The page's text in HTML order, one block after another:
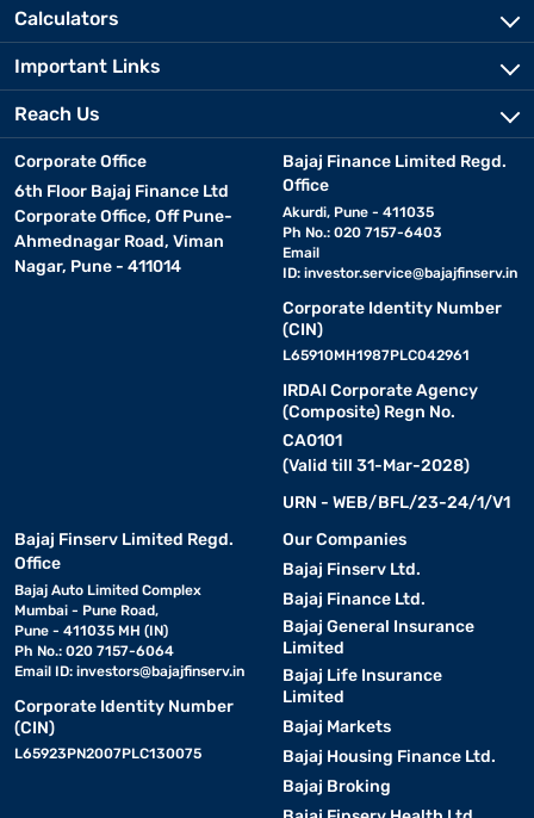
Calculators
Important Links
Reach Us
Corporate Office
6th Floor Bajaj Finance Ltd
Corporate Office, Off Pune-
Ahmednagar Road, Viman
Nagar, Pune - 411014
Bajaj Finance Limited Regd.
Office
Akurdi, Pune - 411035
Ph No.: 020 7157-6403
Email
ID: investor.service@bajajfinserv.in
Corporate Identity Number
(CIN)
L65910MH1987PLC042961
IRDAI Corporate Agency
(Composite) Regn No.
CA0101
(Valid till 31-Mar-2028)
URN - WEB/BFL/23-24/1/V1
Bajaj Finserv Limited Regd.
Office
Bajaj Auto Limited Complex
Mumbai - Pune Road,
Pune - 411035 MH (IN)
Ph No.: 020 7157-6064
Email ID: investors@bajajfinserv.in
Corporate Identity Number
(CIN)
L65923PN2007PLC130075
Our Companies
Bajaj Finserv Ltd.
Bajaj Finance Ltd.
Bajaj General Insurance
Limited
Bajaj Life Insurance
Limited
Bajaj Markets
Bajaj Housing Finance Ltd.
Bajaj Broking